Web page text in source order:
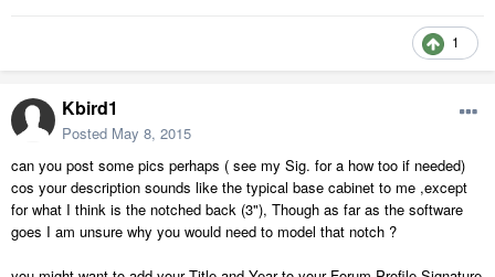
1
Kbird1
Posted May 8, 2015
can you post some pics perhaps ( see my Sig. for a how too if needed)
cos your description sounds like the typical base cabinet to me ,except
for what I think is the notched back (3"), Though as far as the software
goes I am unsure why you would need to model that notch ?